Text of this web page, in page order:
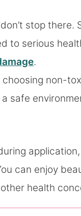
stop
to serious
.
non-
safe
can enjoy
health